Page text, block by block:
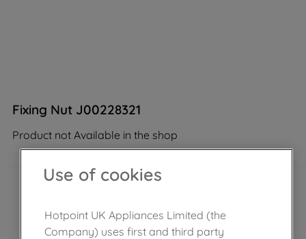
Fixing Nut J00228321
Product not Available in the shop
Use of cookies
Hotpoint UK Appliances Limited (the
Company) uses first and third party